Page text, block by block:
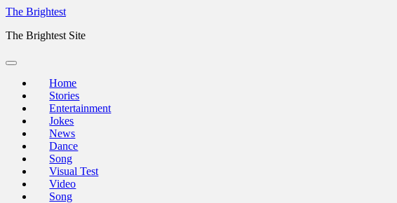
Skip
content
The Brightest
The Brightest Site
Home
Stories
Entertainment
Jokes
News
Dance
Song
Visual Test
Video
Song